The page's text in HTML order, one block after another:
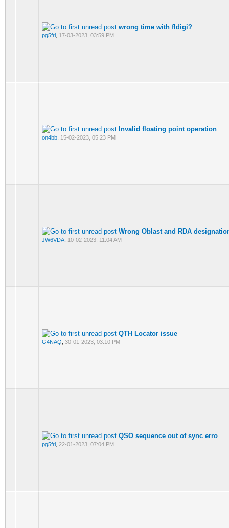
wrong time with fldigi?
pg5frl 17-03-2023, 03:59 PM
Invalid floating point operation
on4bb 15-02-2023, 05:23 PM
Wrong Oblast and RDA
JW6VDA 10-02-2023, 11:04 AM
QTH Locator issue
G4NAQ 30-01-2023, 03:10 PM
QSO sequence out of sync erro
pg5frl 22-01-2023, 07:04 PM